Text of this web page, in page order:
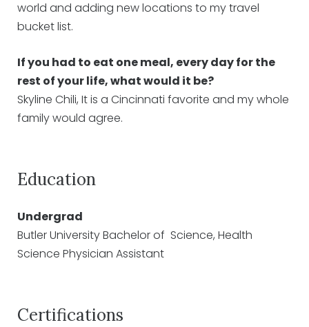
world and adding new locations to my travel
bucket list.
If you had to eat one meal, every day for the
rest of your life, what would it be?
Skyline Chili, It is a Cincinnati favorite and my whole
family would agree.
Education
Undergrad
Butler University Bachelor of Science, Health
Science Physician Assistant
Certifications